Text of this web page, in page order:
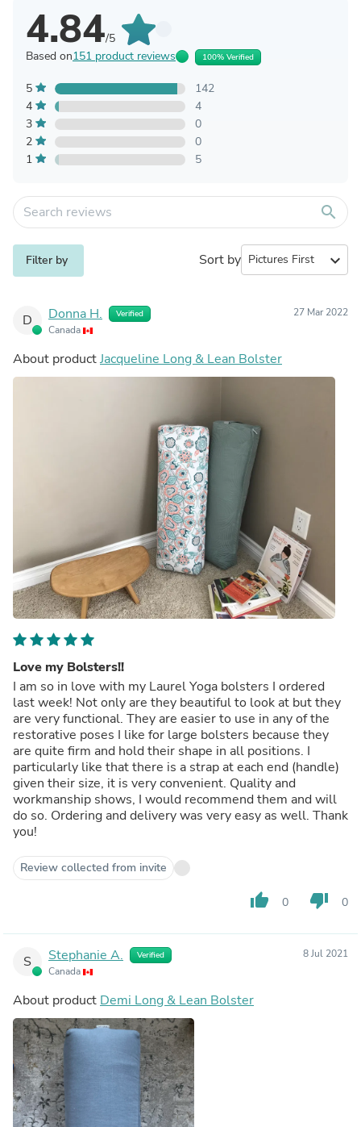
4.84/5
Based on151 product reviews 100% Verified
5
142
4
4
3
0
2
0
1
5
search
Filter by Sort by expand_more
D Donna H. Verified
Canada
27 Mar 2022
About productJacqueline Long & Lean Bolster
Love my Bolsters!!
I am so in love with my Laurel Yoga bolsters I ordered
last week! Not only are they beautiful to look at but they
are very functional. They are easier to use in any of the
restorative poses I like for large bolsters because they
are quite firm and hold their shape in all positions. I
particularly like that there is a strap at each end (handle)
given their size, it is very convenient. Quality and
workmanship shows, I would recommend them and will
do so. Ordering and delivery was very easy as well. Thank
you!
Review collected from invite
thumb_up 0 thumb_down 0
S Stephanie A. Verified
Canada
8 Jul 2021
About product Demi Long & Lean Bolster